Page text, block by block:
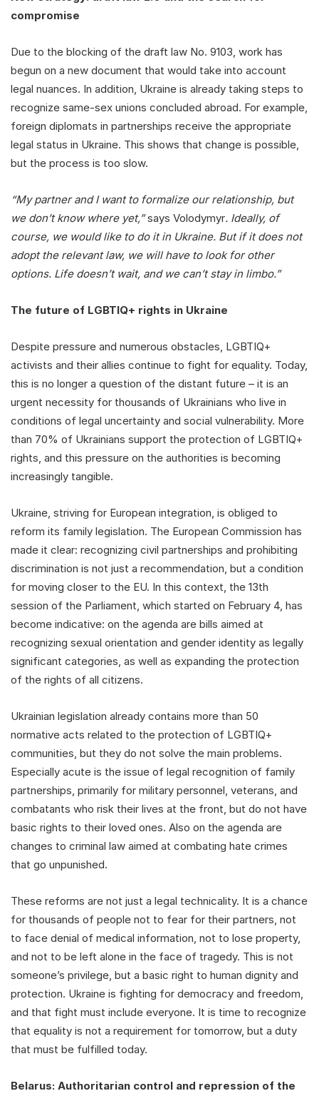
compromise
Due to the blocking of the draft law No. 9103, work has
begun on a new document that would take into account
legal nuances. In addition, Ukraine is already taking steps to
recognize same-sex unions concluded abroad. For example,
foreign diplomats in partnerships receive the appropriate
legal status in Ukraine. This shows that change is possible,
but the process is too slow.
“My partner and I want to formalize our relationship, but
we don’t know where yet,”says Volodymyr. Ideally, of
course, we would like to do it in Ukraine. But if it does not
adopt the relevant law, we will have to look for other
options. Life doesn’t wait, and we can’t stay in limbo.”
The future of LGBTIQ+ rights in Ukraine
Despite pressure and numerous obstacles, LGBTIQ+
activists and their allies continue to fight for equality. Today,
this is no longer a question of the distant future – it is an
urgent necessity for thousands of Ukrainians who live in
conditions of legal uncertainty and social vulnerability. More
than 70% of Ukrainians support the protection of LGBTIQ+
rights, and this pressure on the authorities is becoming
increasingly tangible.
Ukraine, striving for European integration, is obliged to
reform its family legislation. The European Commission has
made it clear: recognizing civil partnerships and prohibiting
discrimination is not just a recommendation, but a condition
for moving closer to the EU. In this context, the 13th
session of the Parliament, which started on February 4, has
become indicative: on the agenda are bills aimed at
recognizing sexual orientation and gender identity as legally
significant categories, as well as expanding the protection
of the rights of all citizens.
Ukrainian legislation already contains more than 50
normative acts related to the protection of LGBTIQ+
communities, but they do not solve the main problems.
Especially acute is the issue of legal recognition of family
partnerships, primarily for military personnel, veterans, and
combatants who risk their lives at the front, but do not have
basic rights to their loved ones. Also on the agenda are
changes to criminal law aimed at combating hate crimes
that go unpunished.
These reforms are not just a legal technicality. It is a chance
for thousands of people not to fear for their partners, not
to face denial of medical information, not to lose property,
and not to be left alone in the face of tragedy. This is not
someone’s privilege, but a basic right to human dignity and
protection. Ukraine is fighting for democracy and freedom,
and that fight must include everyone. It is time to recognize
that equality is not a requirement for tomorrow, but a duty
that must be fulfilled today.
Belarus: Authoritarian control and repression of the